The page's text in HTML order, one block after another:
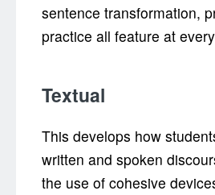
sentence transformation,
practice all feature at
Textual
This develops how
written and spoken
the use of cohesive